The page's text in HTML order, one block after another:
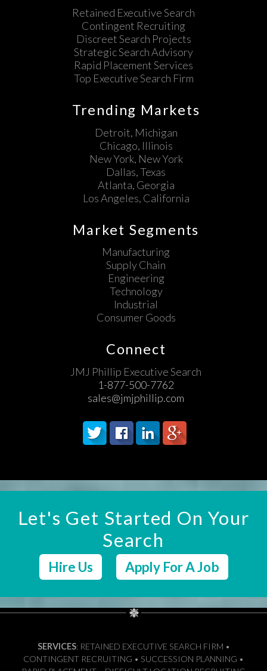
Retained Executive Search
Contingent Recruiting
Discreet Search Projects
Strategic Search Advisory
Rapid Placement Services
Top Executive Search Firm
Trending Markets
Detroit, Michigan
Chicago, Illinois
New York, New York
Dallas, Texas
Atlanta, Georgia
Los Angeles, California
Market Segments
Manufacturing
Supply Chain
Engineering
Technology
Industrial
Consumer Goods
Connect
JMJ Phillip Executive Search
1-877-500-7762
sales@jmjphillip.com
Let's Get Started On Your
Search
Hire Us Apply For A Job
SERVICES: RETAINED EXECUTIVE SEARCH FIRM •
CONTINGENT RECRUITING • SUCCESSION PLANNING •